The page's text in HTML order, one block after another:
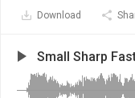
Download
Small Sharp